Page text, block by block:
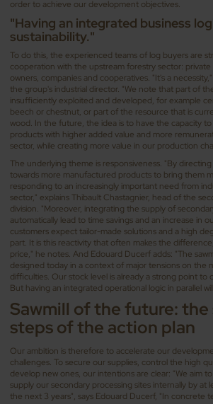
order to achieve our development objectives.
"Having an integrated business
sustainability."
To do this, the experienced teams of log buyers are
cooperation with the upstream forestry sector:
owners, companies and cooperatives. "It's a
the group's industrial director. "We note that part of
insufficiently exploited and developed, for example
beech or chestnut, or part of the resource that is
wood. In the future, the idea is to have the capacity
products with higher added value and more
sector, while creating more value in our production
The underlying theme is responsiveness. "By
towards more manufactured products to bring them
responding to an increasingly important need from
sector," explains Thibault Chastagnier, head of the
division. "Moreover, integrating the supply of
automatically lead to time savings and an increase in
customers expect tailor-made solutions and a high
part. It is this reactivity that often makes the
price," he notes. And Edouard Ducerf adds: "The
designed today in a context of major tensions on the
difficulties. Our stock level is already a strong point to
But having an integrated operational logic in parallel
Sawmill of the future:
steps of the action plan
Our ambition is therefore to accelerate our
challenges. To secure our supplies, control the high
develop new ones, our intentions are clear: "We aim
supply our secondary processing sites internally by at
the next 3 years", says Edouard Ducerf, "In concrete